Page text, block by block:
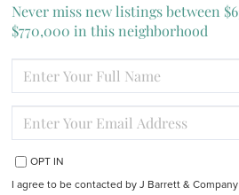
Never miss new listings between
$770,000 in this neighborhood
FULL
NAME
YOUR
EMAIL
OPT IN
I agree to be contacted by J Barrett & Company